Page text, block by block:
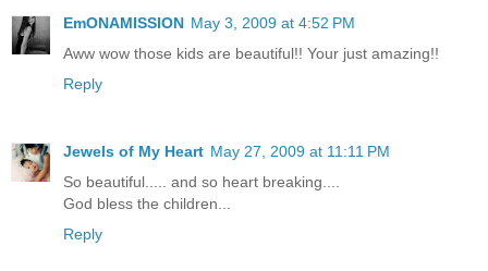
EmONAMISSION May 3, 2009 at 4:52 PM
Aww wow those kids are beautiful!! Your just amazing!!
Reply
Jewels of My Heart May 27, 2009 at 11:11 PM
So beautiful..... and so heart breaking....
God bless the children...
Reply